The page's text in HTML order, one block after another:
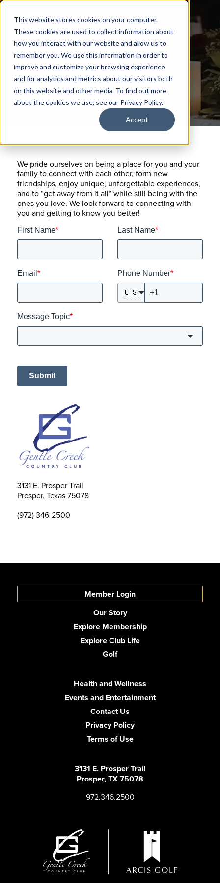
This website stores cookies on your computer.
These cookies are used to collect information about
how you interact with our website and allow us to
remember you. We use this information in order to
improve and customize your browsing experience
and for analytics and metrics about our visitors both
on this website and other media. To find out more
about the cookies we use, see our Privacy Policy.
Accept
General Inquiry
We pride ourselves on being a place for you and your
family to connect with each other, form new
friendships, enjoy unique, unforgettable experiences,
and to “get away from it all” while still being with the
ones you love. We look forward to connecting with
you and getting to know you better!
First Name* Last Name*
Email * Phone Number*
🇺🇸
Message Topic*
Submit
3131 E. Prosper Trail
Prosper, Texas 75078
(972) 346-2500
Member Login
Our Story
Explore Membership
Explore Club Life
Golf
Health and Wellness
Events and Entertainment
Contact Us
Privacy Policy
Terms of Use
3131 E. Prosper Trail
Prosper, TX 75078
972.346.2500